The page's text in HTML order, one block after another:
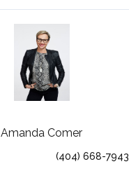
Amanda Comer
(404) 668-7943